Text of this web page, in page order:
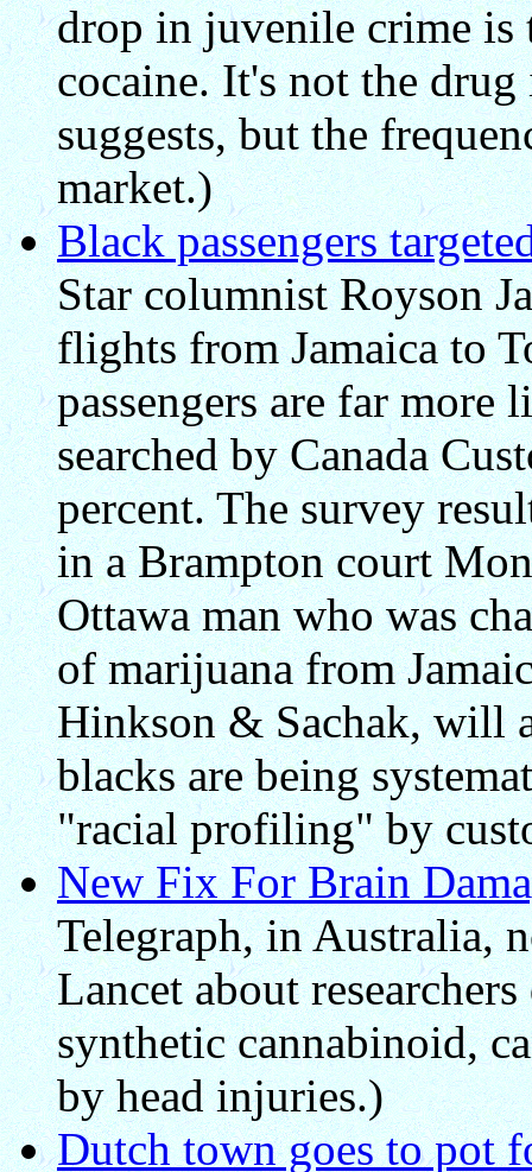
drop in juvenile crime is
cocaine. It's not the
suggests, but the
market.)
Black passengers
Star columnist Royson
flights from Jamaica to
passengers are far
searched by Canada
percent. The survey
in a Brampton court
Ottawa man who was
of marijuana from
Hinkson & Sachak, will
blacks are being
"racial profiling" by
New Fix For Brain
Telegraph, in Australia,
Lancet about
synthetic cannabinoid,
by head injuries.)
Dutch town goes to pot